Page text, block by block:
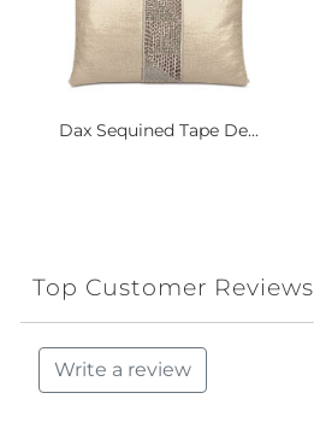
Dax Sequined Tape De...
Top Customer Reviews
Write a review